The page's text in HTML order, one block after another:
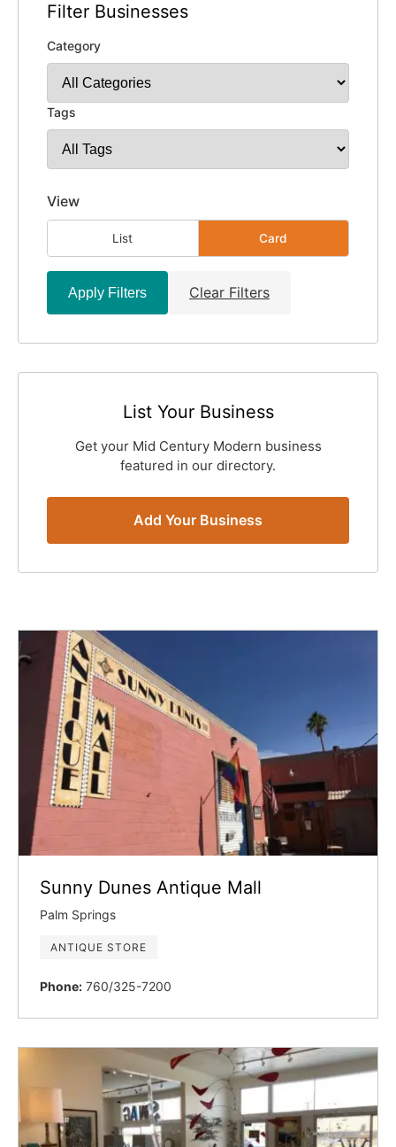
Filter Businesses
Category
Tags
View
List Card
Apply Filters Clear Filters
List Your Business
Get your Mid Century Modern business
featured in our directory.
Add Your Business
Sunny Dunes Antique Mall
Palm Springs
ANTIQUE STORE
Phone: 760/325-7200